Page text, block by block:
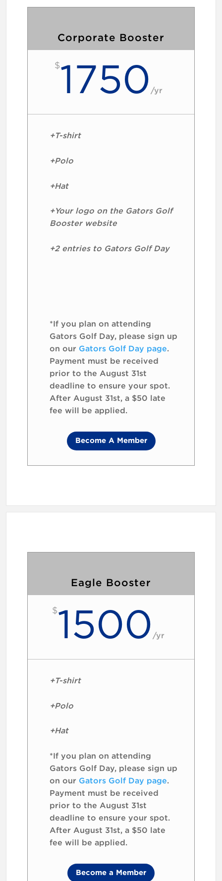
Corporate Booster
$1750 /yr
+T-shirt
+Polo
+Hat
+Your logo on the Gators Golf
Booster website
+2 entries to Gators Golf Day
*If you plan on attending
Gators Golf Day, please sign up
on our Gators Golf Day page.
Payment must be received
prior to the August 31st
deadline to ensure your spot.
After August 31st, a $50 late
fee will be applied.
Become A Member
Eagle Booster
$1500 /yr
+T-shirt
+Polo
+Hat
*If you plan on attending
Gators Golf Day, please sign up
on our Gators Golf Day page.
Payment must be received
prior to the August 31st
deadline to ensure your spot.
After August 31st, a $50 late
fee will be applied.
Become a Member